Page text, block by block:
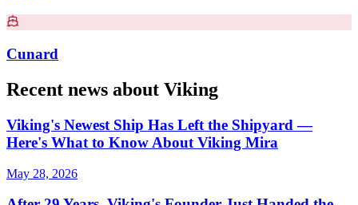
Cunard
Recent news about Viking
Viking's Newest Ship Has Left the Shipyard —
Here's What to Know About Viking Mira
May 28, 2026